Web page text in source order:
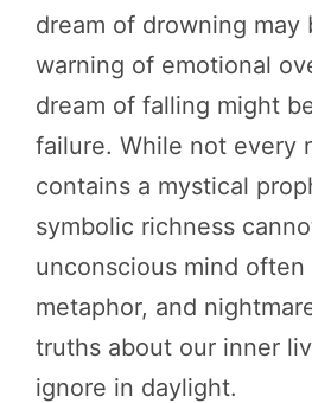
dream of drowning may
warning of emotional
dream of falling might
failure. While not every
contains a mystical
symbolic richness
unconscious mind often
metaphor, and
truths about our inner
ignore in daylight.